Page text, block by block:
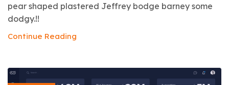
pear shaped plastered Jeffrey bodge barney some
dodgy.!!
Continue Reading